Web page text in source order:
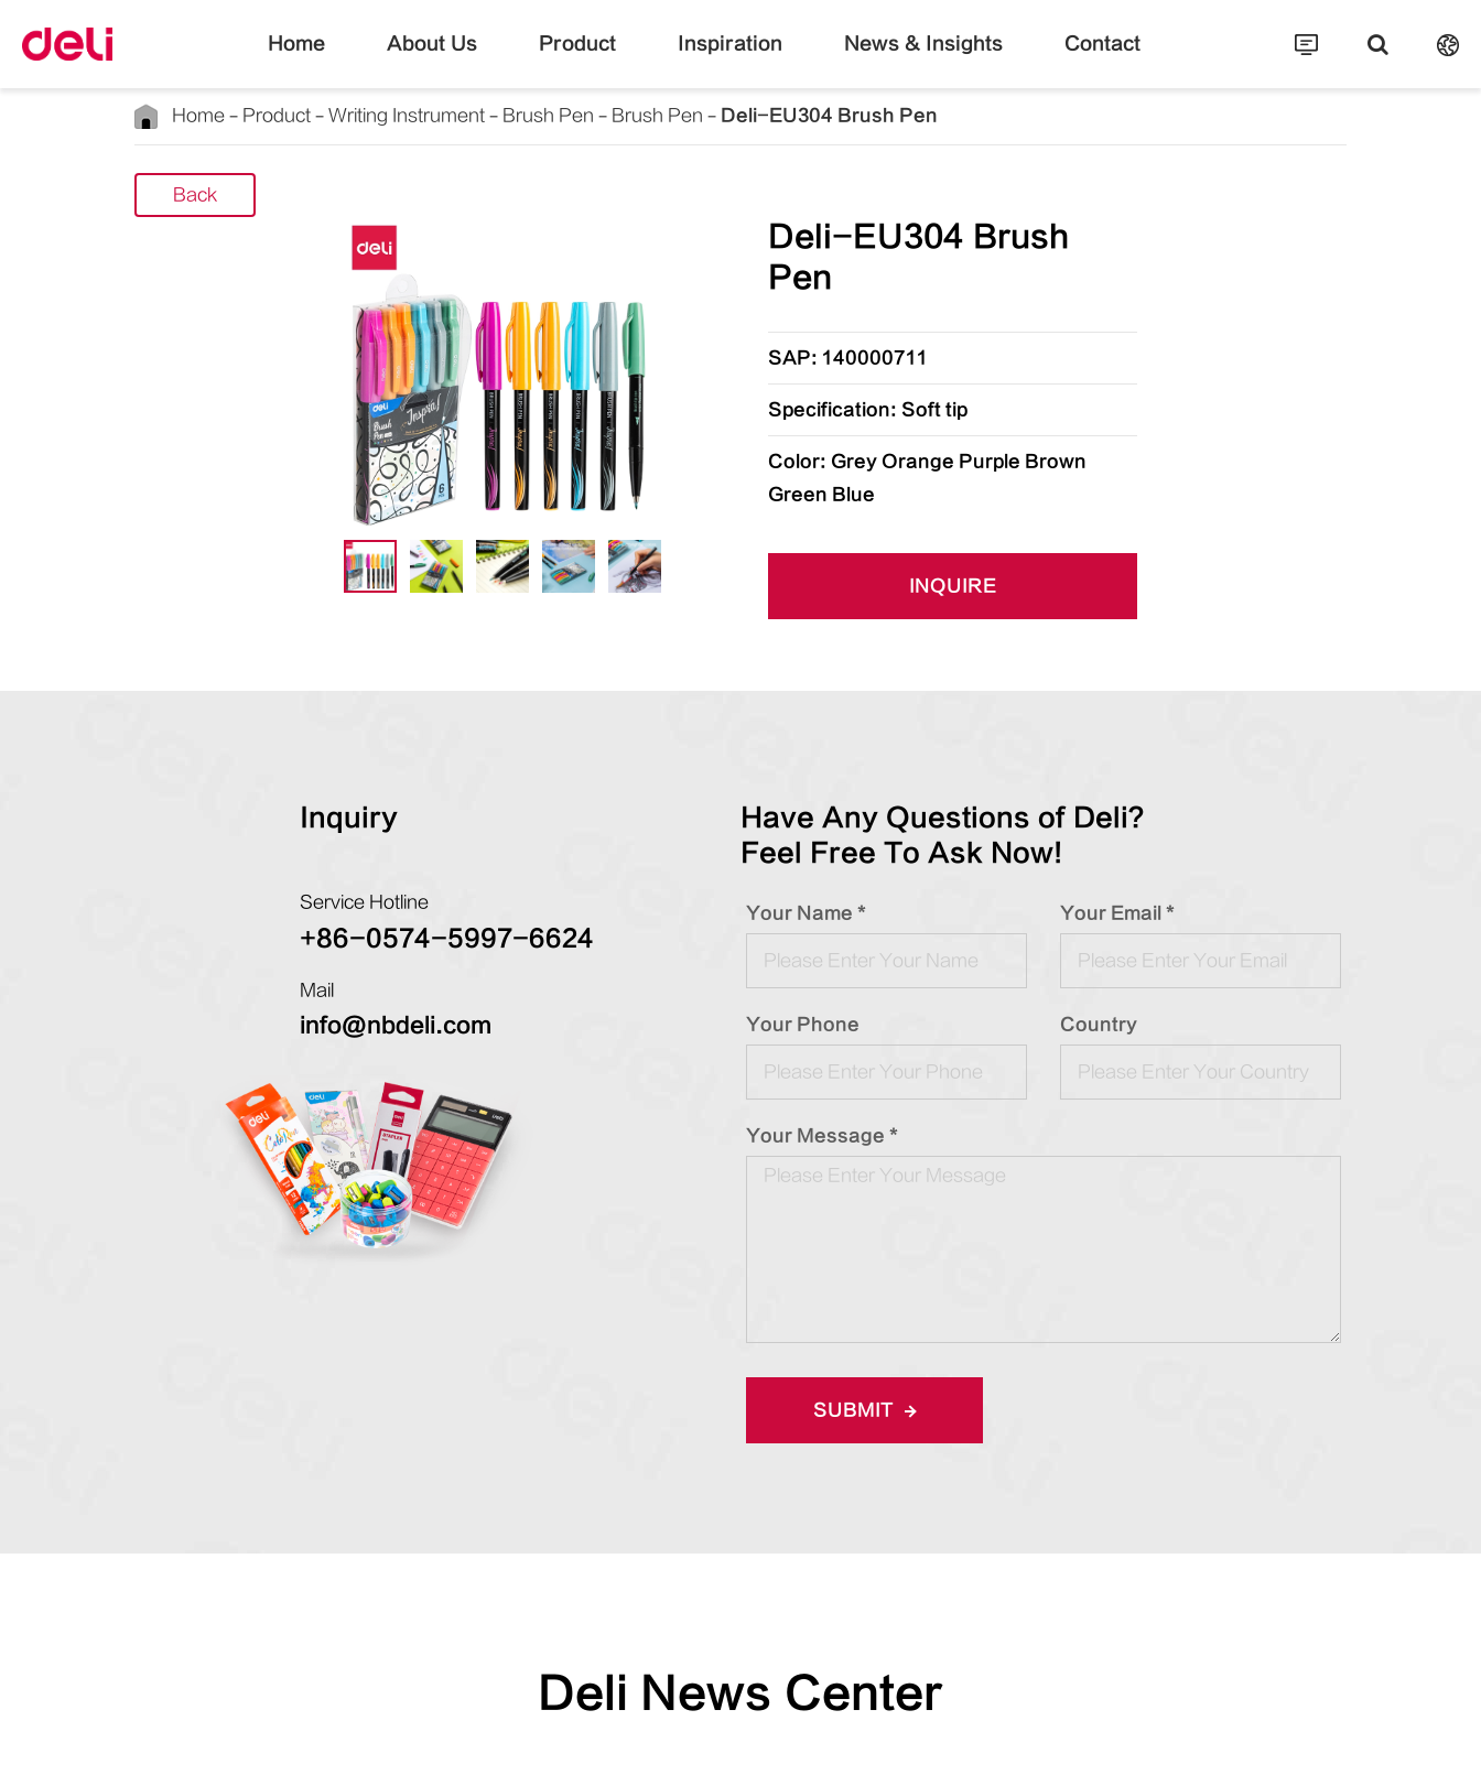
Home About Us Product Inspiration News & Insights Contact
Home Product Writing Instrument Brush Pen Brush Pen Deli-EU304 Brush Pen
Back
Deli-EU304 Brush
Pen
SAP: 140000711
Specification: Soft tip
Color: Grey Orange Purple Brown
Green Blue
INQUIRE
Inquiry
Service Hotline
+86-0574-5997-6624
Mail
info@nbdeli.com
Have Any Questions of Deli?
Feel Free To Ask Now!
Your Name * Your Email *
Your Phone Country
Your Message *
SUBMIT
Deli News Center